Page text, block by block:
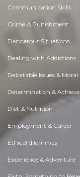
Communication Skills
Crime & Punishment
Dangerous Situations
Dealing with Addictions
Debatable Issues &
Determination &
Diet & Nutrition
Employment & Career
Ethical dilemmas
Experience & Adventure